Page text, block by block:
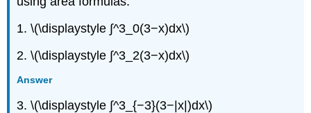
1. \(\displaystyle ∫^3_0(3−x)dx\)
2. \(\displaystyle ∫^3_2(3−x)dx\)
Answer
3. \(\displaystyle ∫^3_{−3}(3−|x|)dx\)